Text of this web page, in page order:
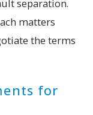
separation.
matters
the terms
for